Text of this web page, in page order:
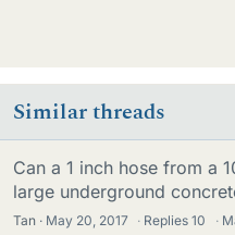
Similar threads
Can a 1 inch hose from a
large underground
Tan May 20, 2017 · Replies10 ·